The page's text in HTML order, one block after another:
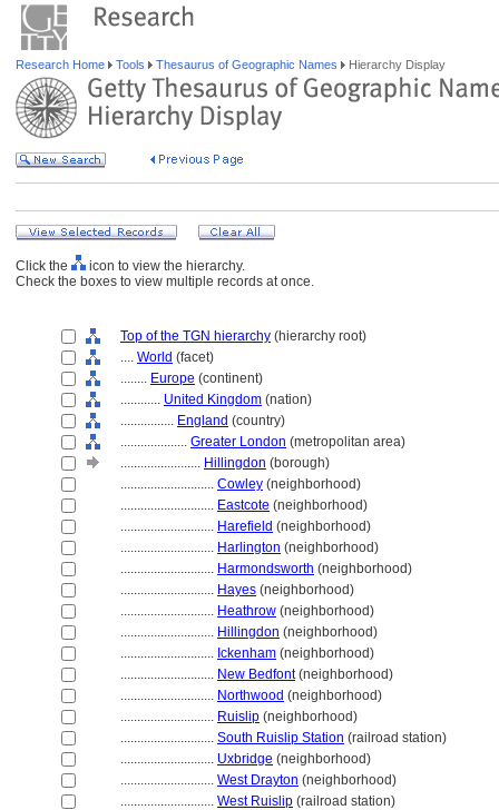
Research Home Tools Thesaurus of Geographic Names Hierarchy Display
Click the
icon to view the hierarchy.
Check the boxes to view multiple records at once.
Top of the TGN hierarchy (hierarchy root)
.... World (facet)
........ Europe (continent)
............ United Kingdom (nation)
................ England (country)
.................... Greater London (metropolitan area)
........................ Hillingdon (borough)
............................ Cowley (neighborhood)
............................ Eastcote (neighborhood)
............................ Harefield (neighborhood)
............................ Harlington (neighborhood)
............................ Harmondsworth (neighborhood)
............................ Hayes (neighborhood)
............................ Heathrow (neighborhood)
............................ Hillingdon (neighborhood)
............................ Ickenham (neighborhood)
............................ New Bedfont(neighborhood)
............................ Northwood (neighborhood)
............................ Ruislip (neighborhood)
............................ South Ruislip Station (railroad station)
............................ Uxbridge (neighborhood)
............................ West Drayton (neighborhood)
............................ West Ruislip (railroad station)